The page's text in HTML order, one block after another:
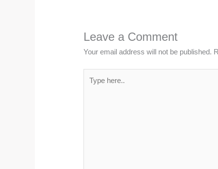
Leave a Comment
Your email address will not be published.
here..